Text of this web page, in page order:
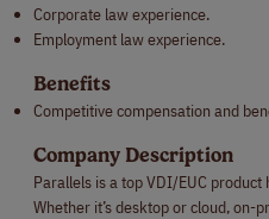
Corporate law experience.
Employment law experience.
Benefits
Competitive compensation and
Company Description
Parallels is a top VDI/EUC
Whether it’s desktop or cloud, on-